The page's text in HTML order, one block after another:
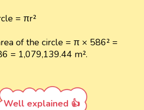
= πr²
of the circle = π × 586² =
= 1,079,139.44 m².
Well explained 👍